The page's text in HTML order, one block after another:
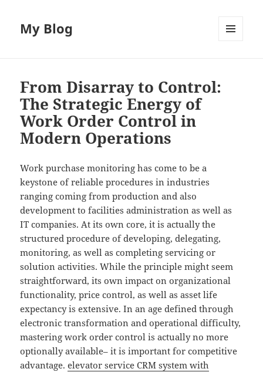
My Blog
From Disarray to Control:
The Strategic Energy of
Work Order Control in
Modern Operations
Work purchase monitoring has come to be a
keystone of reliable procedures in industries
ranging coming from production and also
development to facilities administration as well as
IT companies. At its own core, it is actually the
structured procedure of developing, delegating,
monitoring, as well as completing servicing or
solution activities. While the principle might seem
straightforward, its own impact on organizational
functionality, price control, as well as asset life
expectancy is extensive. In an age defined through
electronic transformation and operational difficulty,
mastering work order control is actually no more
optionally available– it is important for competitive
advantage.elevator service CRM system with